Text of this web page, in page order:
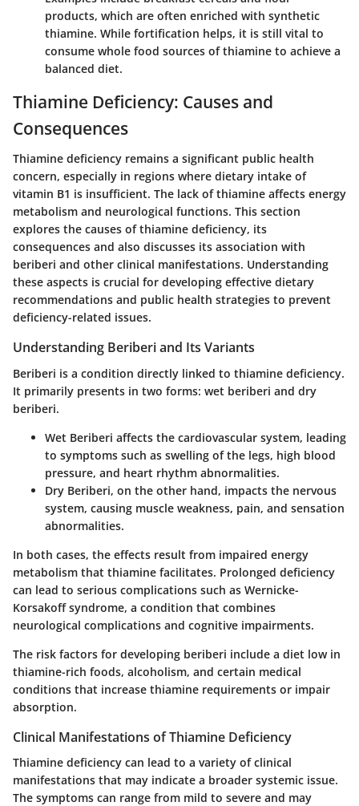
products, which are often enriched with synthetic
thiamine. While fortification helps, it is still vital to
consume whole food sources of thiamine to achieve a
balanced diet.
Thiamine Deficiency: Causes and
Consequences
Thiamine deficiency remains a significant public health
concern, especially in regions where dietary intake of
vitamin B1 is insufficient. The lack of thiamine affects energy
metabolism and neurological functions. This section
explores the causes of thiamine deficiency, its
consequences and also discusses its association with
beriberi and other clinical manifestations. Understanding
these aspects is crucial for developing effective dietary
recommendations and public health strategies to prevent
deficiency-related issues.
Understanding Beriberi and Its Variants
Beriberi is a condition directly linked to thiamine deficiency.
It primarily presents in two forms: wet beriberi and dry
beriberi.
Wet Beriberi affects the cardiovascular system, leading
to symptoms such as swelling of the legs, high blood
pressure, and heart rhythm abnormalities.
Dry Beriberi, on the other hand, impacts the nervous
system, causing muscle weakness, pain, and sensation
abnormalities.
In both cases, the effects result from impaired energy
metabolism that thiamine facilitates. Prolonged deficiency
can lead to serious complications such as Wernicke-
Korsakoff syndrome, a condition that combines
neurological complications and cognitive impairments.
The risk factors for developing beriberi include a diet low in
thiamine-rich foods, alcoholism, and certain medical
conditions that increase thiamine requirements or impair
absorption.
Clinical Manifestations of Thiamine Deficiency
Thiamine deficiency can lead to a variety of clinical
manifestations that may indicate a broader systemic issue.
The symptoms can range from mild to severe and may